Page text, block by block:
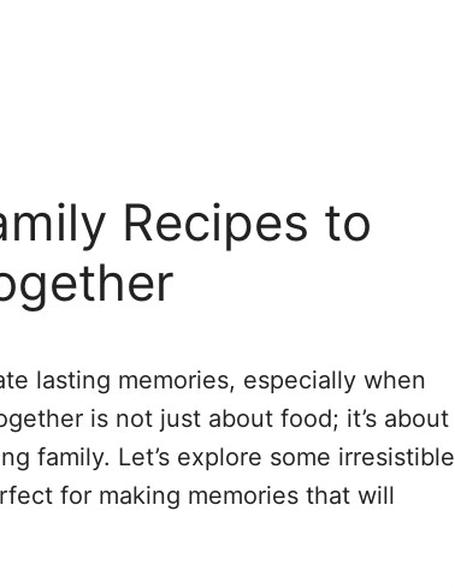
Recipes to
lasting memories, especially when
is not just about food; it’s about
family. Let’s explore some irresistible
for making memories that will